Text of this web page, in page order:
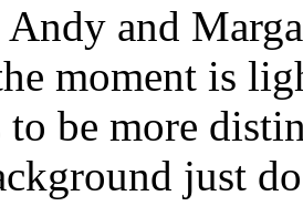
Andy and
moment is
to be more
just